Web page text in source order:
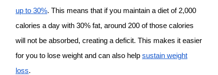
up to 30%. This means that if you maintain a diet of 2,000
calories a day with 30% fat, around 200 of those calories
will not be absorbed, creating a deficit. This makes it easier
for you to lose weight and can also help sustain weight
loss.